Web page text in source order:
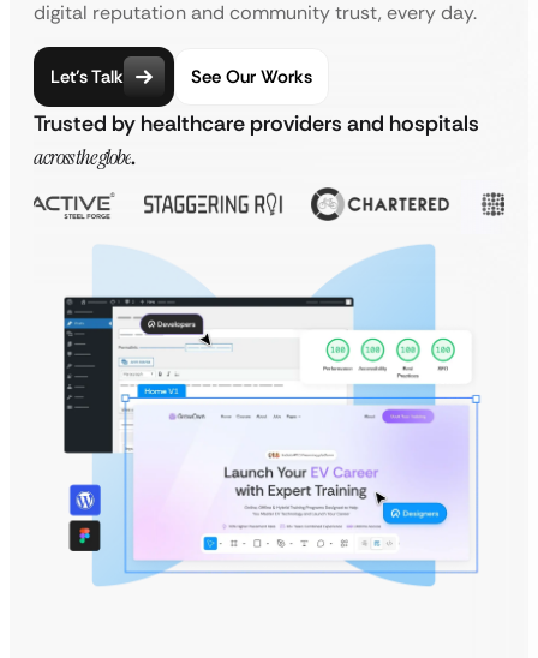
digital reputation and community trust, every day.
Let’s Talk See Our Works
Trusted by healthcare providers and hospitals
across the globe.